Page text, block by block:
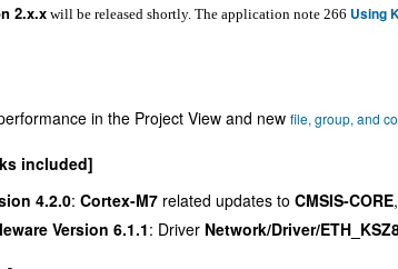
2.x.xwill be released shortly. The application note 266 Using
in the Project View and new file, group, and
included]
4.2.0: Cortex-M7 related updates to CMSIS-CORE,
Version 6.1.1: Driver Network/Driver/